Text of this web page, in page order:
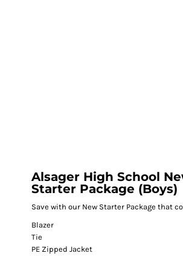
Alsager High School
Starter Package (Boys)
Save with our New Starter Package that
Blazer
Tie
PE Zipped Jacket